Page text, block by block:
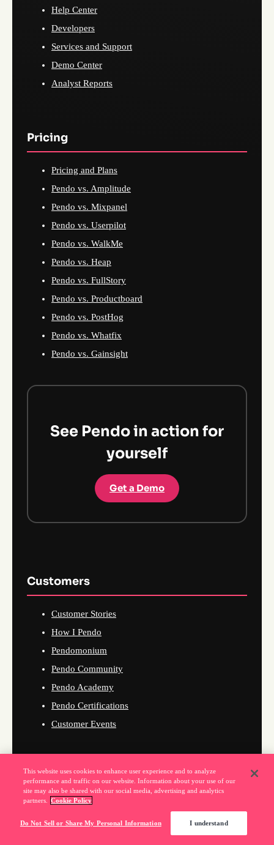
Help Center
Developers
Services and Support
Demo Center
Analyst Reports
Pricing
Pricing and Plans
Pendo vs. Amplitude
Pendo vs. Mixpanel
Pendo vs. Userpilot
Pendo vs. WalkMe
Pendo vs. Heap
Pendo vs. FullStory
Pendo vs. Productboard
Pendo vs. PostHog
Pendo vs. Whatfix
Pendo vs. Gainsight
See Pendo in action for
yourself
Get a Demo
Customers
Customer Stories
How I Pendo
Pendomonium
Pendo Community
Pendo Academy
Pendo Certifications
Customer Events
Company
Why Pendo
This website uses cookies to enhance user experience and to analyze
performance and traffic on our website. Information about your use of our
site may also be shared with our social media, advertising and analytics
partners.
Cookie Policy
Do Not Sell or Share My Personal Information I understand